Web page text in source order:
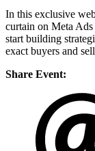
In this exclusive
curtain on Meta Ads
start building
exact buyers and
Share Event: